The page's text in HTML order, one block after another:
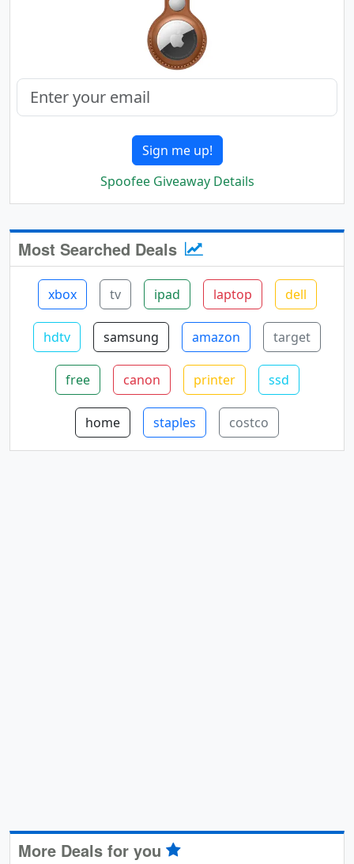
Sign me up!
Spoofee Giveaway Details
Most Searched Deals
xbox tv ipad laptop dell
hdtv samsung amazon target
free canon printer ssd
home staples costco
More Deals for you